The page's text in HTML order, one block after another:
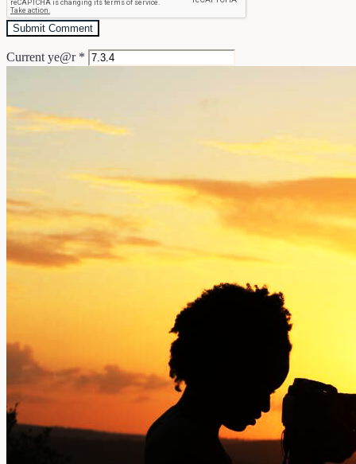
Current ye@r *